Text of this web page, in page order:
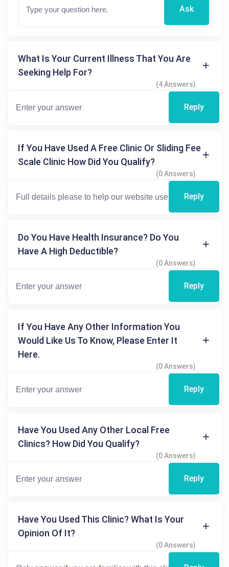
Ask
What Is Your Current Illness That You Are
Seeking Help For?
(4 Answers)
Reply
If You Have Used A Free Clinic Or Sliding Fee
Scale Clinic How Did You Qualify?
(0 Answers)
Reply
Do You Have Health Insurance? Do You
Have A High Deductible?
(0 Answers)
Reply
If You Have Any Other Information You
Would Like Us To Know, Please Enter It
Here.
(0 Answers)
Reply
Have You Used Any Other Local Free
Clinics? How Did You Qualify?
(0 Answers)
Reply
Have You Used This Clinic? What Is Your
Opinion Of It?
(0 Answers)